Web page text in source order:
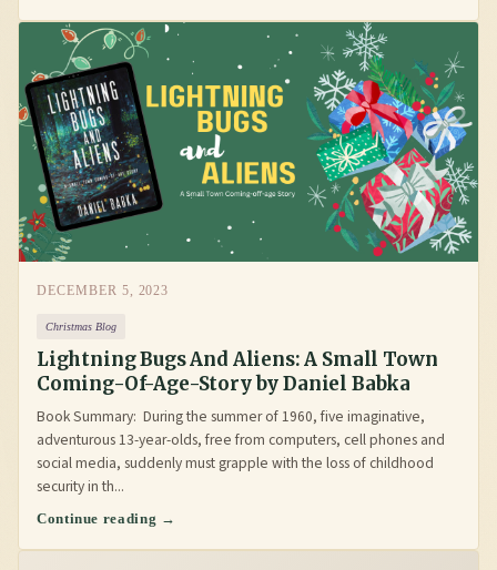
DECEMBER 5, 2023
Christmas Blog
Lightning Bugs And Aliens: A Small Town
Coming-Of-Age-Story by Daniel Babka
Book Summary: During the summer of 1960, five imaginative,
adventurous 13-year-olds, free from computers, cell phones and
social media, suddenly must grapple with the loss of childhood
security in th...
Continue reading →